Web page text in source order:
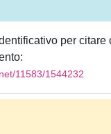
per citare
11583/1544232